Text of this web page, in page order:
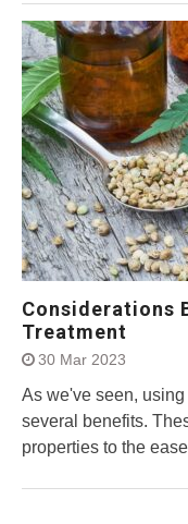
Considerations
Treatment
30 Mar 2023
As we've seen,
several benefits.
properties to the